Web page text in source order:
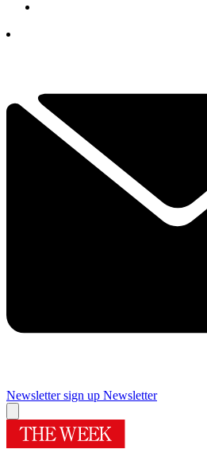
Newsletter sign up Newsletter